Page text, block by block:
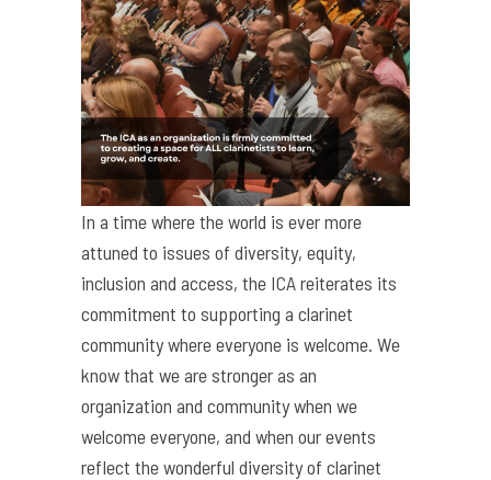
In a time where the world is ever more
attuned to issues of diversity, equity,
inclusion and access, the ICA reiterates its
commitment to supporting a clarinet
community where everyone is welcome. We
know that we are stronger as an
organization and community when we
welcome everyone, and when our events
reflect the wonderful diversity of clarinet